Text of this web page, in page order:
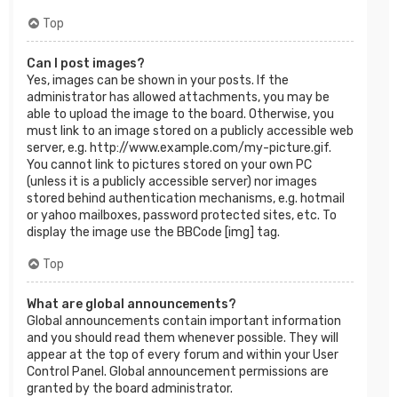
Top
Can I post images?
Yes, images can be shown in your posts. If the
administrator has allowed attachments, you may be
able to upload the image to the board. Otherwise, you
must link to an image stored on a publicly accessible web
server, e.g. http://www.example.com/my-picture.gif.
You cannot link to pictures stored on your own PC
(unless it is a publicly accessible server) nor images
stored behind authentication mechanisms, e.g. hotmail
or yahoo mailboxes, password protected sites, etc. To
display the image use the BBCode [img] tag.
Top
What are global announcements?
Global announcements contain important information
and you should read them whenever possible. They will
appear at the top of every forum and within your User
Control Panel. Global announcement permissions are
granted by the board administrator.